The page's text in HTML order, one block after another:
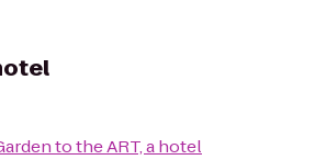
tothe ART, a hotel